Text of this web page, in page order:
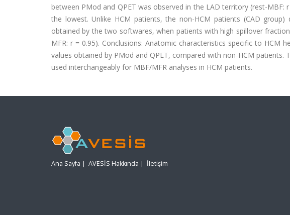
between PMod and QPET was observed in the LAD territory (rest-MBF:
the lowest. Unlike HCM patients, the non-HCM patients (CAD
obtained by the two softwares, when patients with high spillover
MFR: r = 0.95). Conclusions: Anatomic characteristics specific to
values obtained by PMod and QPET, compared with non-HCM patients.
used interchangeably for MBF/MFR analyses in HCM patients.
Ana Sayfa | AVESİS Hakkında | İletişim